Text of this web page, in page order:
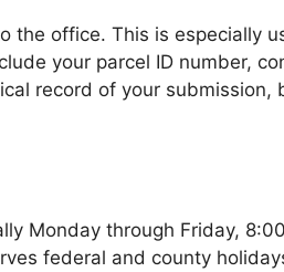
office. This is especially
your parcel ID number,
record of your
Monday through Friday,
federal and county